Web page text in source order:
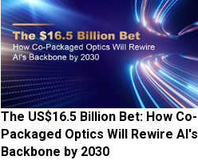
The US$16.5 Billion Bet: How Co-
Packaged Optics Will Rewire AI's
Backbone by 2030